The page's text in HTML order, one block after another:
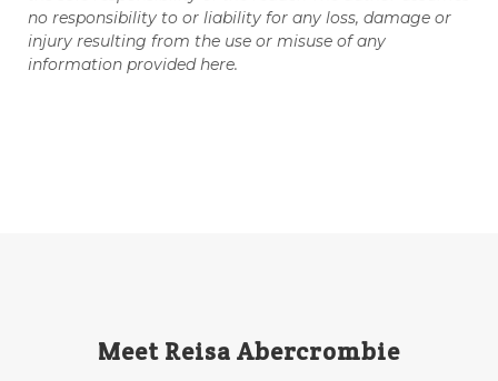
no responsibility to or liability for any loss, damage or
injury resulting from the use or misuse of any
information provided here.
Meet Reisa Abercrombie